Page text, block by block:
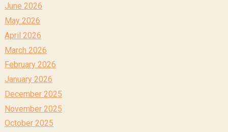
June 2026
May 2026
April 2026
March 2026
February 2026
January 2026
December 2025
November 2025
October 2025